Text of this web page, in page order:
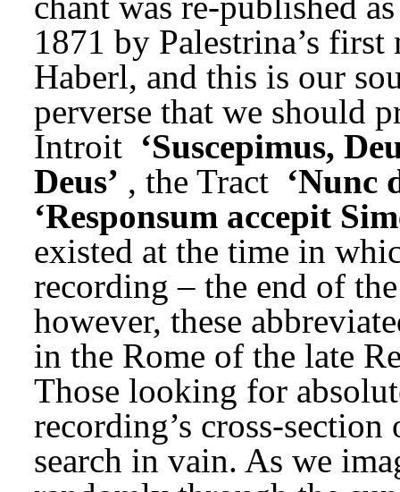
1871 by Palestrina’s
Haberl, and this is our
perverse that we should
Introit ‘Suscepimus,
Deus’ , the Tract ‘Nunc
‘Responsum accepit
existed at the time in
recording – the end of
however, these
in the Rome of the late
Those looking for
recording’s cross-
search in vain. As we